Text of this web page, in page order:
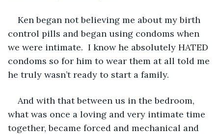
Ken began not believing me about my birth
control pills and began using condoms when
we were intimate.  I know he absolutely HATED
condoms so for him to wear them at all told me
he truly wasn’t ready to start a family.
And with that between us in the bedroom,
what was once a loving and very intimate time
together, became forced and mechanical and